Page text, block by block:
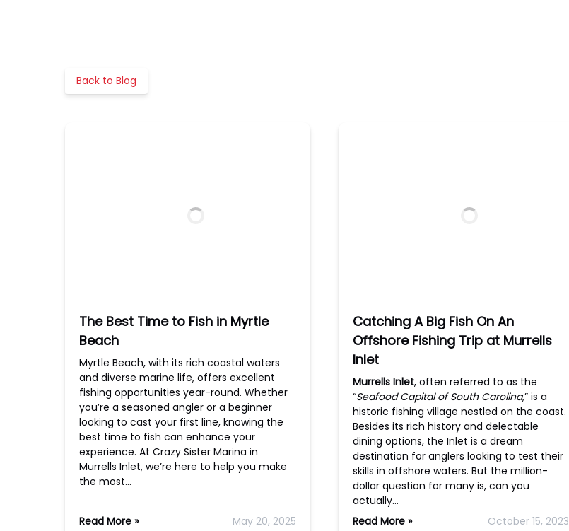
Back to Blog
The Best Time to Fish in Myrtle
Beach
Myrtle Beach, with its rich coastal waters
and diverse marine life, offers excellent
fishing opportunities year-round. Whether
you’re a seasoned angler or a beginner
looking to cast your first line, knowing the
best time to fish can enhance your
experience. At Crazy Sister Marina in
Murrells Inlet, we’re here to help you make
the most…
Read More » May 20, 2025
Catching A Big Fish On An
Offshore Fishing Trip at Murrells
Inlet
Murrells Inlet, often referred to as the
“Seafood Capital of South Carolina,” is a
historic fishing village nestled on the coast.
Besides its rich history and delectable
dining options, the Inlet is a dream
destination for anglers looking to test their
skills in offshore waters. But the million-
dollar question for many is, can you
actually…
Read More »
October 15, 2023